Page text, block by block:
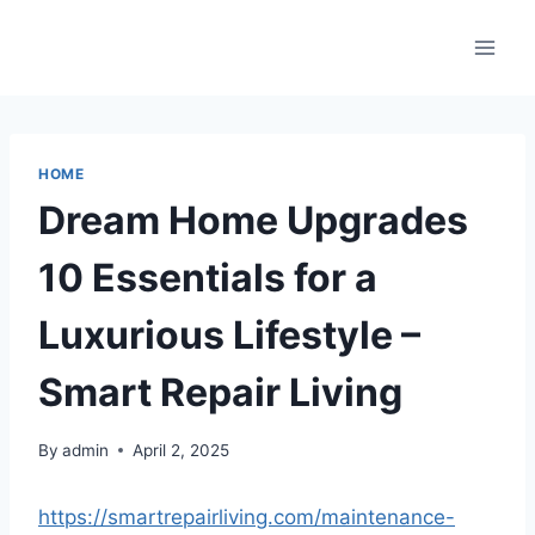
HOME
Dream Home Upgrades
10 Essentials for a
Luxurious Lifestyle –
Smart Repair Living
By admin April 2, 2025
https://smartrepairliving.com/maintenance-